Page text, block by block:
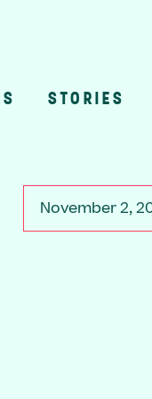
STORIES
November 2,